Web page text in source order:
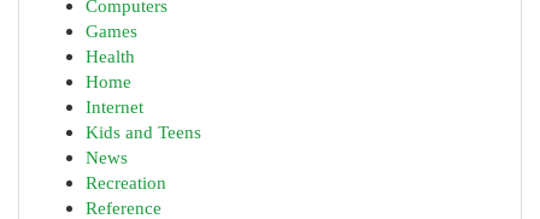
Computers
Games
Health
Home
Internet
Kids and Teens
News
Recreation
Reference